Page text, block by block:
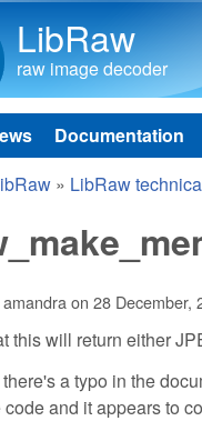
LibRaw
raw image decoder
Documentation
here
» LibRaw
amandraon 28 December,
this will return either
a typo in the
and it appears to